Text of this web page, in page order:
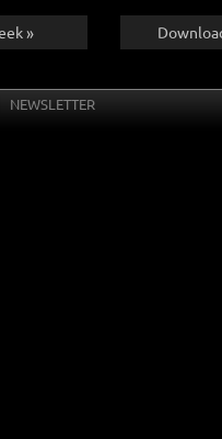
»
NEWSLETTER